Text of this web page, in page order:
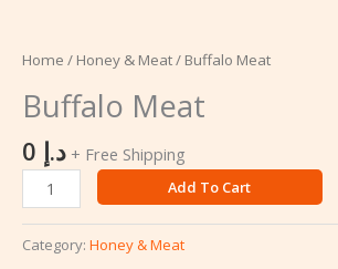
Home / Honey & Meat/ Buffalo Meat
Buffalo Meat
د.إ + Free Shipping
quantity
Add To Cart
Category: Honey & Meat